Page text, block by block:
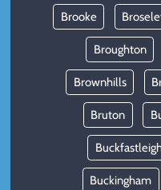
Brooke
Broughton
Brownhills
Bruton
Buckingham